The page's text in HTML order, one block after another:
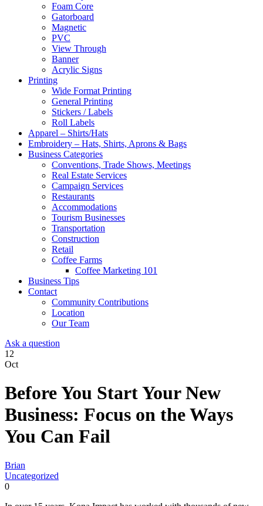
Foam Core
Gatorboard
Magnetic
PVC
View Through
Banner
Acrylic Signs
Printing
Wide Format Printing
General Printing
Stickers / Labels
Roll Labels
Apparel – Shirts/Hats
Embroidery – Hats, Shirts, Aprons & Bags
Business Categories
Conventions, Trade Shows, Meetings
Real Estate Services
Campaign Services
Restaurants
Accommodations
Tourism Businesses
Transportation
Construction
Retail
Coffee Farms
Coffee Marketing 101
Business Tips
Contact
Community Contributions
Location
Our Team
Ask a question
12
Oct
Before You Start Your New
Business: Focus on the Ways
You Can Fail
Brian
Uncategorized
0